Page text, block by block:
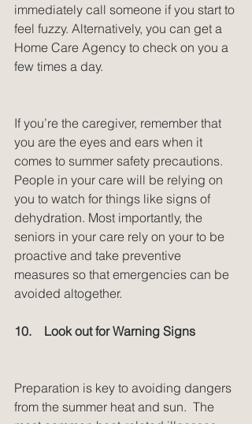
immediately call someone if you start to
feel fuzzy. Alternatively, you can get a
Home Care Agency to check on you a
few times a day.
If you’re the caregiver, remember that
you are the eyes and ears when it
comes to summer safety precautions.
People in your care will be relying on
you to watch for things like signs of
dehydration. Most importantly, the
seniors in your care rely on your to be
proactive and take preventive
measures so that emergencies can be
avoided altogether.
10.    Look out for Warning Signs
Preparation is key to avoiding dangers
from the summer heat and sun.  The